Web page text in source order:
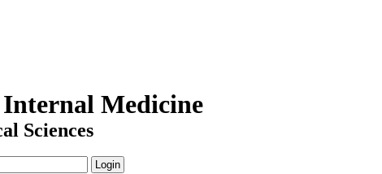
Medicine
Sciences